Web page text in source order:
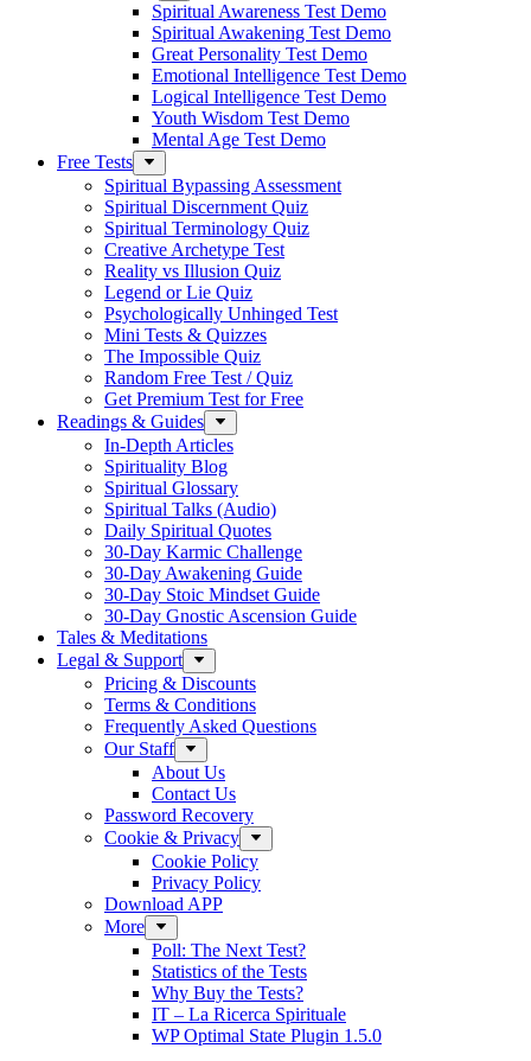
Spiritual Awareness Test Demo
Spiritual Awakening Test Demo
Great Personality Test Demo
Emotional Intelligence Test Demo
Logical Intelligence Test Demo
Youth Wisdom Test Demo
Mental Age Test Demo
Free Tests
Spiritual Bypassing Assessment
Spiritual Discernment Quiz
Spiritual Terminology Quiz
Creative Archetype Test
Reality vs Illusion Quiz
Legend or Lie Quiz
Psychologically Unhinged Test
Mini Tests & Quizzes
The Impossible Quiz
Random Free Test / Quiz
Get Premium Test for Free
Readings & Guides
In-Depth Articles
Spirituality Blog
Spiritual Glossary
Spiritual Talks (Audio)
Daily Spiritual Quotes
30-Day Karmic Challenge
30-Day Awakening Guide
30-Day Stoic Mindset Guide
30-Day Gnostic Ascension Guide
Tales & Meditations
Legal & Support
Pricing & Discounts
Terms & Conditions
Frequently Asked Questions
Our Staff
About Us
Contact Us
Password Recovery
Cookie & Privacy
Cookie Policy
Privacy Policy
Download APP
More
Poll: The Next Test?
Statistics of the Tests
Why Buy the Tests?
IT – La Ricerca Spirituale
WP Optimal State Plugin 1.5.0